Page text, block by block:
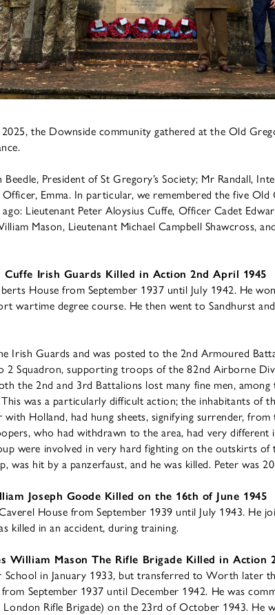
the Downside community gathered at the Old
President of St Gregory’s Society; Mr Randall,
Emma. In particular, we remembered the five
Lieutenant Peter Aloysius Cuffe, Officer Cadet
Mason, Lieutenant Michael Campbell Shawcross,
Cuffe Irish Guards Killed in Action 2nd April 1945
House from September 1937 until July 1942. He
wartime degree course. He then went to Sandhurst
Irish Guards and was posted to the 2nd Armoured
2 Squadron, supporting troops of the 82nd Airborne
the 2nd and 3rd Battalions lost many fine men,
was a particularly difficult action; the inhabitants of
Holland, had hung sheets, signifying surrender,
who had withdrawn to the area, had very different
were involved in very hard fighting on the outskirts
was hit by a panzerfaust, and he was killed. Peter was
Joseph Goode Killed on the 16th of June 1945
House from September 1939 until July 1943. He
killed in an accident, during training.
William Mason The Rifle Brigade Killed in Action
School in January 1933, but transferred to Worth later
September 1937 until December 1942. He was
Rifle Brigade) on the 23rd of October 1943. He